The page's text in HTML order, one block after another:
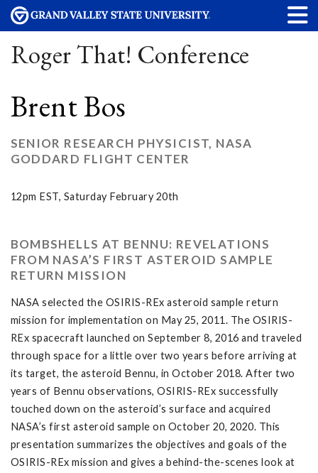
Roger That! Conference
Brent Bos
SENIOR RESEARCH PHYSICIST, NASA
GODDARD FLIGHT CENTER
12pm EST, Saturday February 20th
BOMBSHELLS AT BENNU: REVELATIONS
FROM NASA’S FIRST ASTEROID SAMPLE
RETURN MISSION
NASA selected the OSIRIS-REx asteroid sample return
mission for implementation on May 25, 2011. The OSIRIS-
REx spacecraft launched on September 8, 2016 and traveled
through space for a little over two years before arriving at
its target, the asteroid Bennu, in October 2018. After two
years of Bennu observations, OSIRIS-REx successfully
touched down on the asteroid’s surface and acquired
NASA’s first asteroid sample on October 20, 2020. This
presentation summarizes the objectives and goals of the
OSIRIS-REx mission and gives a behind-the-scenes look at